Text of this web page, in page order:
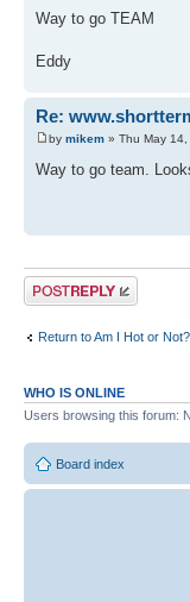
Way to go TEAM
Eddy
Re:
by mikem » Thu May
Way to go team.
Post a reply
Return to Am I Hot or Not?
WHO IS ONLINE
Users browsing this forum:
Board index